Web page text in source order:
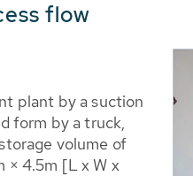
flow
plant by a suction
form by a truck,
volume of
× 4.5m [L x W x